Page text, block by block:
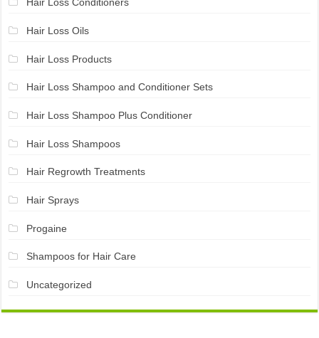
Hair Loss Conditioners
Hair Loss Oils
Hair Loss Products
Hair Loss Shampoo and Conditioner Sets
Hair Loss Shampoo Plus Conditioner
Hair Loss Shampoos
Hair Regrowth Treatments
Hair Sprays
Progaine
Shampoos for Hair Care
Uncategorized